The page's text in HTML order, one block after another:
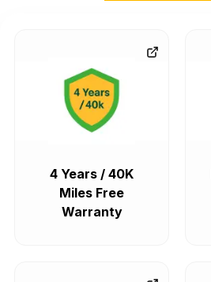
4 Years / 40K
Miles Free
Warranty